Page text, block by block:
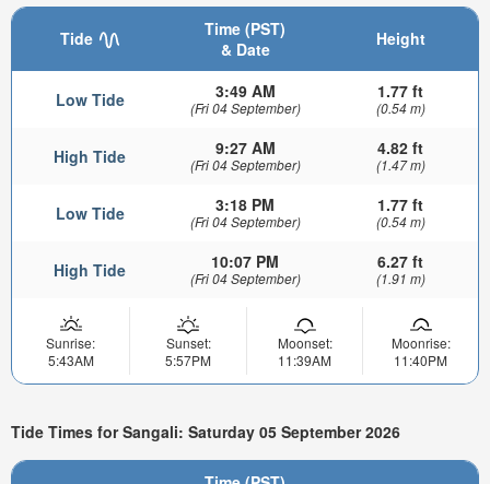
Tide
Time (PST)
& Date
Height
Low Tide 3:49 AM
(Fri 04 September)
1.77 ft
(0.54 m)
High Tide 9:27 AM
(Fri 04 September)
4.82 ft
(1.47 m)
Low Tide 3:18 PM
(Fri 04 September)
1.77 ft
(0.54 m)
High Tide 10:07 PM
(Fri 04 September)
6.27 ft
(1.91 m)
Sunrise:
5:43AM
Sunset:
5:57PM
Moonset:
11:39AM
Moonrise:
11:40PM
Tide Times for Sangali: Saturday 05 September 2026